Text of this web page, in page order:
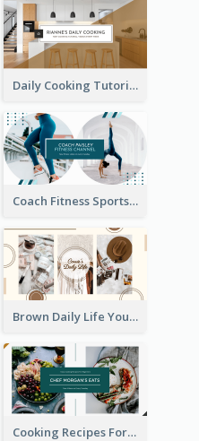
Daily Cooking Tutorial YouTube Channel Art
Coach Fitness Sports YouTube Channel Art
Brown Daily Life YouTube Channel Art
Cooking Recipes For Beginners YouTube Channel Art